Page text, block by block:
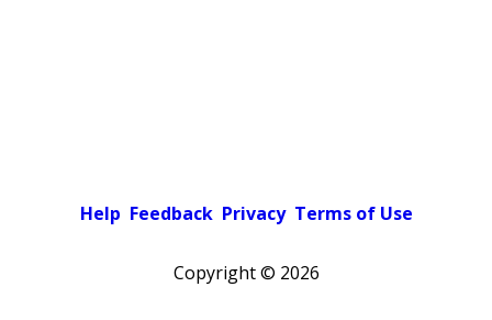
Help Feedback Privacy Terms of Use
Copyright © 2026